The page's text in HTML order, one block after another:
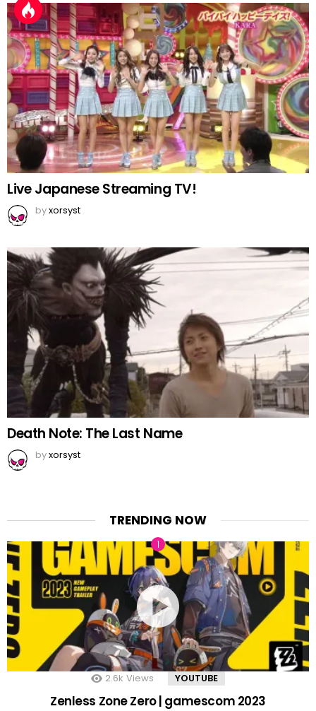
Live Japanese Streaming TV!
byxorsyst
Death Note: The Last Name
byxorsyst
TRENDING NOW
2.6k Views YOUTUBE
Zenless Zone Zero | gamescom 2023